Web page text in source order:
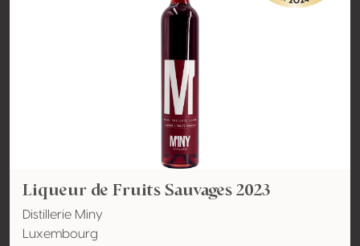
Liqueur de Fruits Sauvages 2023
Distillerie Miny
Luxembourg